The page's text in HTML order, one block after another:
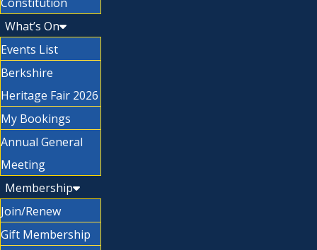
What’s On
Events List
Berkshire
Heritage Fair 2026
My Bookings
Annual General
Meeting
Membership
Join/Renew
Gift Membership